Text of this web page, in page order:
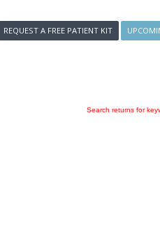
REQUEST A FREE PATIENT KIT
Search returns for